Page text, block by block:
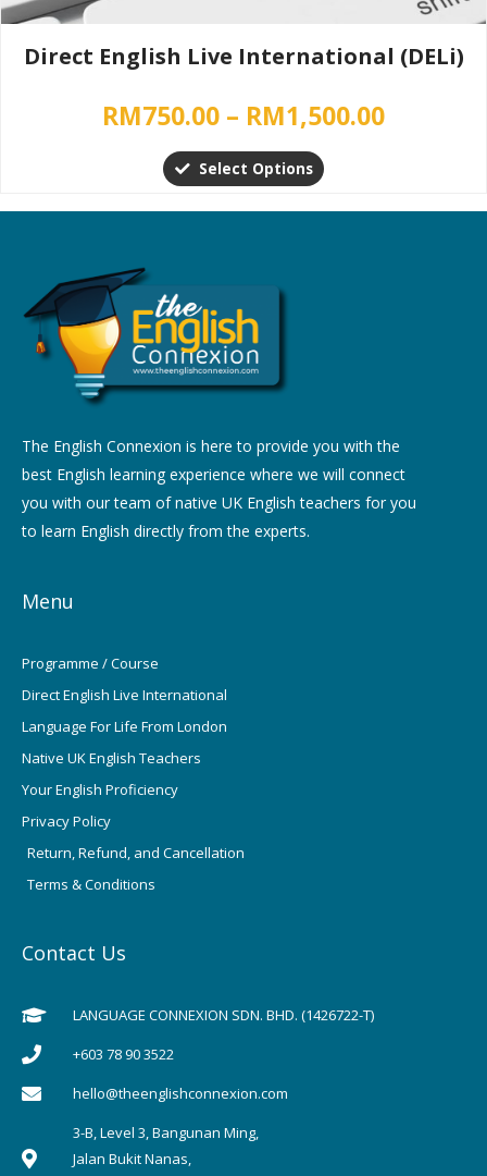
Direct English Live International (DELi)
RM750.00 – RM1,500.00
Select Options
the
page
The English Connexion is here to provide you with the
best English learning experience where we will connect
you with our team of native UK English teachers for you
to learn English directly from the experts.
Menu
Programme / Course
Direct English Live International
Language For Life From London
Native UK English Teachers
Your English Proficiency
Privacy Policy
Return, Refund, and Cancellation
Terms & Conditions
Contact Us
LANGUAGE CONNEXION SDN. BHD. (1426722-T)
+603 78 90 3522
hello@theenglishconnexion.com
3-B, Level 3, Bangunan Ming,
Jalan Bukit Nanas,